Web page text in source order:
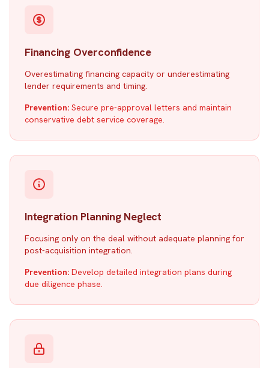
Financing Overconfidence
Overestimating financing capacity or underestimating
lender requirements and timing.
Prevention: Secure pre-approval letters and maintain
conservative debt service coverage.
Integration Planning Neglect
Focusing only on the deal without adequate planning for
post-acquisition integration.
Prevention: Develop detailed integration plans during
due diligence phase.